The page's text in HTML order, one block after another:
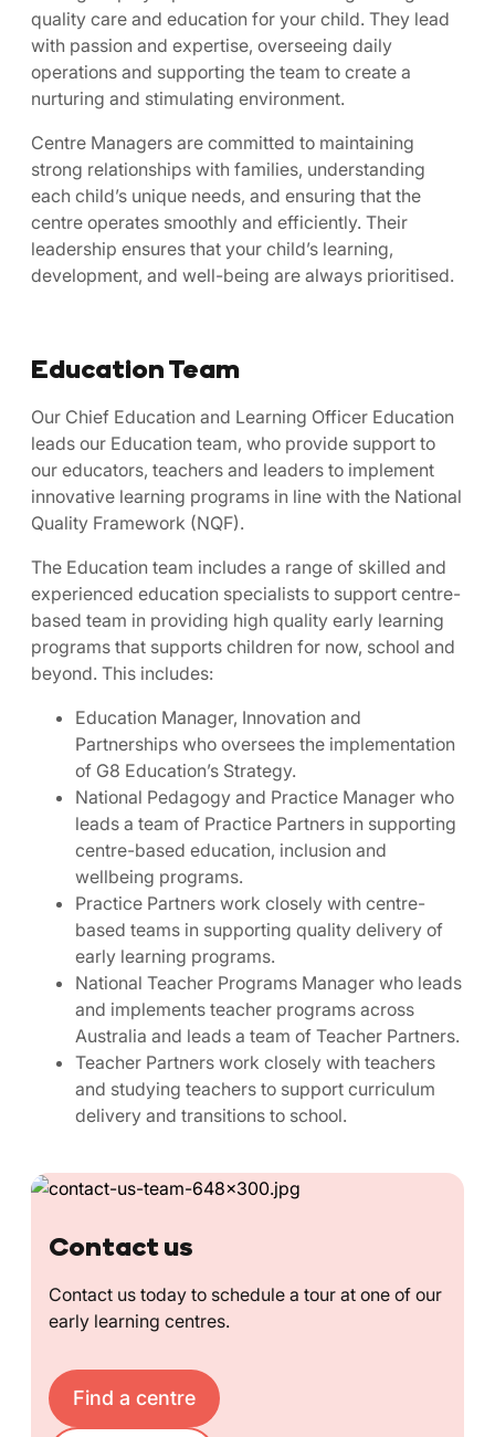
quality care and education for your child. They lead
with passion and expertise, overseeing daily
operations and supporting the team to create a
nurturing and stimulating environment.
Centre Managers are committed to maintaining
strong relationships with families, understanding
each child’s unique needs, and ensuring that the
centre operates smoothly and efficiently. Their
leadership ensures that your child’s learning,
development, and well-being are always prioritised.
Education Team
Our Chief Education and Learning Officer Education
leads our Education team, who provide support to
our educators, teachers and leaders to implement
innovative learning programs in line with the National
Quality Framework (NQF).
The Education team includes a range of skilled and
experienced education specialists to support centre-
based team in providing high quality early learning
programs that supports children for now, school and
beyond. This includes:
Education Manager, Innovation and
Partnerships who oversees the implementation
of G8 Education’s Strategy.
National Pedagogy and Practice Manager who
leads a team of Practice Partners in supporting
centre-based education, inclusion and
wellbeing programs.
Practice Partners work closely with centre-
based teams in supporting quality delivery of
early learning programs.
National Teacher Programs Manager who leads
and implements teacher programs across
Australia and leads a team of Teacher Partners.
Teacher Partners work closely with teachers
and studying teachers to support curriculum
delivery and transitions to school.
Contact us
Contact us today to schedule a tour at one of our
early learning centres.
Find a centre